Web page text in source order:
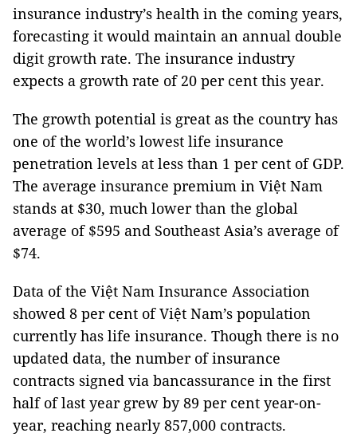
insurance industry’s health in the coming years,
forecasting it would maintain an annual double
digit growth rate. The insurance industry
expects a growth rate of 20 per cent this year.
The growth potential is great as the country has
one of the world’s lowest life insurance
penetration levels at less than 1 per cent of GDP.
The average insurance premium in Việt Nam
stands at $30, much lower than the global
average of $595 and Southeast Asia’s average of
$74.
Data of the Việt Nam Insurance Association
showed 8 per cent of Việt Nam’s population
currently has life insurance. Though there is no
updated data, the number of insurance
contracts signed via bancassurance in the first
half of last year grew by 89 per cent year-on-
year, reaching nearly 857,000 contracts.